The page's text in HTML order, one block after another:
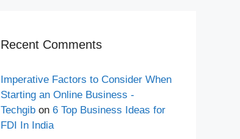
Recent Comments
Imperative Factors to Consider When
Starting an Online Business -
Techgib on 6 Top Business Ideas for
FDI In India